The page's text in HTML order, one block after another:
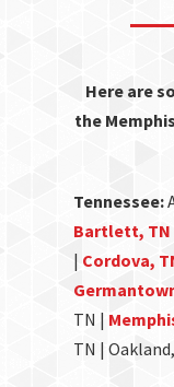
Here are
the
Tennessee:
Bartlett, TN
| Cordova,
TN |
TN |